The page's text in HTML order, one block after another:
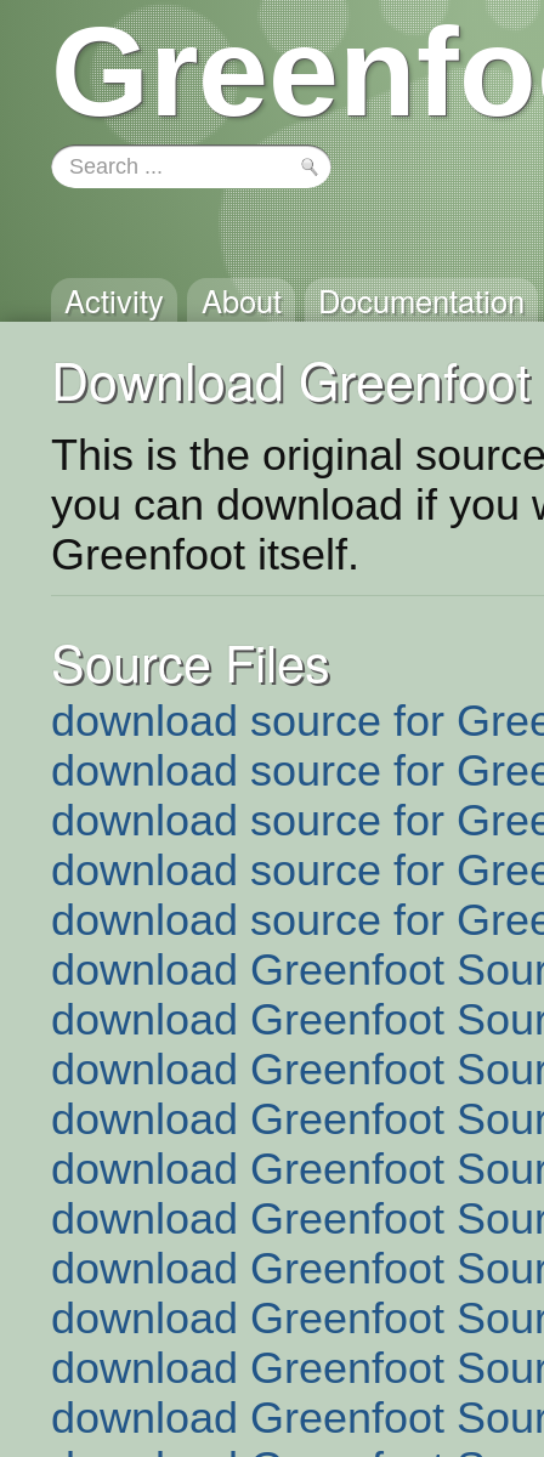
Activity About Documentation
Download
This is the original
you can download if you
Greenfoot itself.
Source Files
download source for
download source for
download source for
download source for
download source for
download Greenfoot
download Greenfoot
download Greenfoot
download Greenfoot
download Greenfoot
download Greenfoot
download Greenfoot
download Greenfoot
download Greenfoot
download Greenfoot